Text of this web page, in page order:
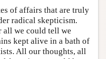
of affairs that are truly
radical skepticism.
all we could tell we
kept alive in a bath of
All our thoughts, all